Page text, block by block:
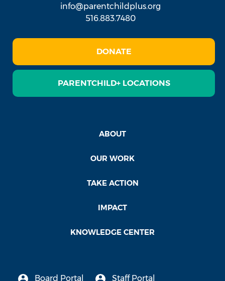
info@parentchildplus.org
516.883.7480
DONATE
PARENTCHILD+ LOCATIONS
ABOUT
OUR WORK
TAKE ACTION
IMPACT
KNOWLEDGE CENTER
Board Portal Staff Portal